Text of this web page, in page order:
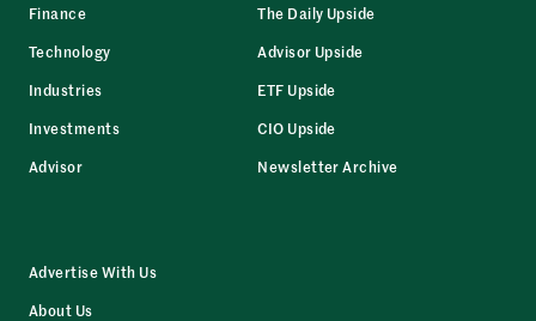
Finance
Technology
Industries
Investments
Advisor
The Daily Upside
Advisor Upside
ETF Upside
CIO Upside
Newsletter Archive
Advertise With Us
About Us